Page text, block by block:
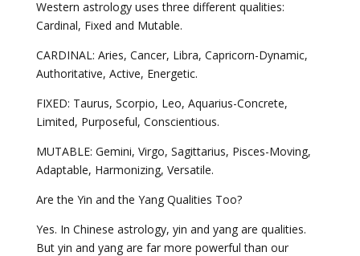
Western astrology uses three different qualities:
Cardinal, Fixed and Mutable.
CARDINAL: Aries, Cancer, Libra, Capricorn-Dynamic,
Authoritative, Active, Energetic.
FIXED: Taurus, Scorpio, Leo, Aquarius-Concrete,
Limited, Purposeful, Conscientious.
MUTABLE: Gemini, Virgo, Sagittarius, Pisces-Moving,
Adaptable, Harmonizing, Versatile.
Are the Yin and the Yang Qualities Too?
Yes. In Chinese astrology, yin and yang are qualities.
But yin and yang are far more powerful than our